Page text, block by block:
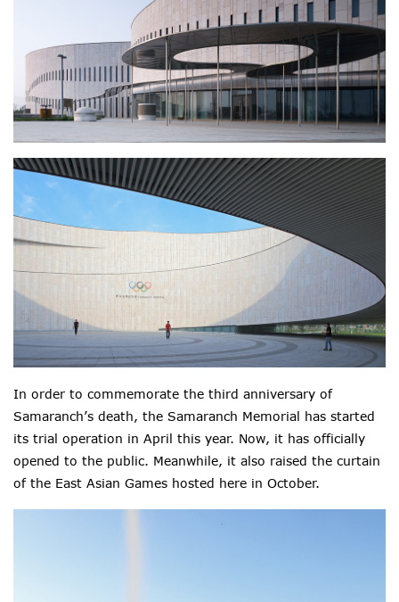
In order to commemorate the third anniversary of
Samaranch’s death, the Samaranch Memorial has started
its trial operation in April this year. Now, it has officially
opened to the public. Meanwhile, it also raised the curtain
of the East Asian Games hosted here in October.